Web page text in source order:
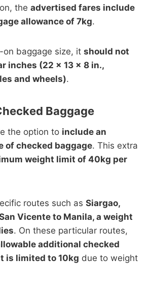
the advertised fares include
allowance of 7kg.
on baggage size, it should not
inches (22 x 13 x 8 in.,
and wheels).
Baggage
the option to include an
of checked baggage. This extra
weight limit of 40kg per
routes such as Siargao,
Vicente to Manila, a weight
. On these particular routes,
additional checked
is limited to 10kg due to weight